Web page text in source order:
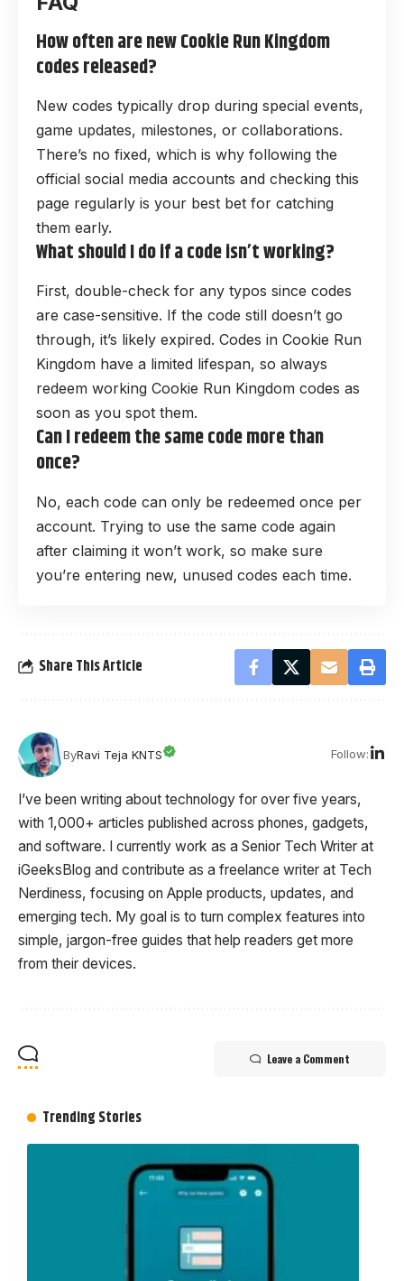
How often are new Cookie Run Kingdom
codes released?
New codes typically drop during special events,
game updates, milestones, or collaborations.
There’s no fixed, which is why following the
official social media accounts and checking this
page regularly is your best bet for catching
them early.
What should I do if a code isn’t working?
First, double-check for any typos since codes
are case-sensitive. If the code still doesn’t go
through, it’s likely expired. Codes in Cookie Run
Kingdom have a limited lifespan, so always
redeem working Cookie Run Kingdom codes as
soon as you spot them.
Can I redeem the same code more than
once?
No, each code can only be redeemed once per
account. Trying to use the same code again
after claiming it won’t work, so make sure
you’re entering new, unused codes each time.
Share This Article
ByRavi Teja KNTS Follow:
I’ve been writing about technology for over five years,
with 1,000+ articles published across phones, gadgets,
and software. I currently work as a Senior Tech Writer at
iGeeksBlog and contribute as a freelance writer at Tech
Nerdiness, focusing on Apple products, updates, and
emerging tech. My goal is to turn complex features into
simple, jargon-free guides that help readers get more
from their devices.
Leave a Comment
Trending Stories